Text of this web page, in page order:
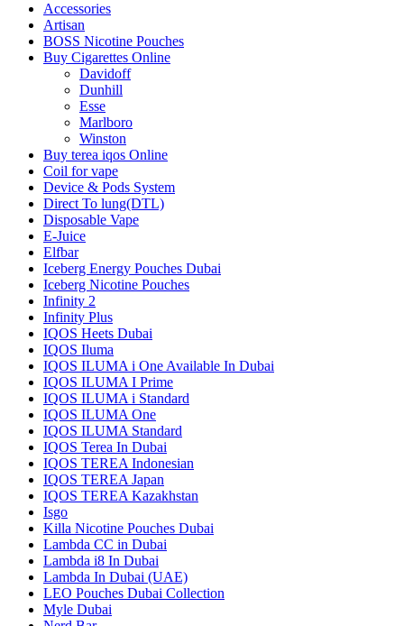
Accessories
Artisan
BOSS Nicotine Pouches
Buy Cigarettes Online
Davidoff
Dunhill
Esse
Marlboro
Winston
Buy terea iqos Online
Coil for vape
Device & Pods System
Direct To lung(DTL)
Disposable Vape
E-Juice
Elfbar
Iceberg Energy Pouches Dubai
Iceberg Nicotine Pouches
Infinity 2
Infinity Plus
IQOS Heets Dubai
IQOS Iluma
IQOS ILUMA i One Available In Dubai
IQOS ILUMA I Prime
IQOS ILUMA i Standard
IQOS ILUMA One
IQOS ILUMA Standard
IQOS Terea In Dubai
IQOS TEREA Indonesian
IQOS TEREA Japan
IQOS TEREA Kazakhstan
Isgo
Killa Nicotine Pouches Dubai
Lambda CC in Dubai
Lambda i8 In Dubai
Lambda In Dubai (UAE)
LEO Pouches Dubai Collection
Myle Dubai